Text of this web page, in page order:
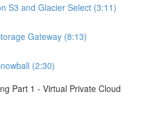
S3 and Glacier Select (3:11)
Gateway (8:13)
(2:30)
Part 1 - Virtual Private Cloud